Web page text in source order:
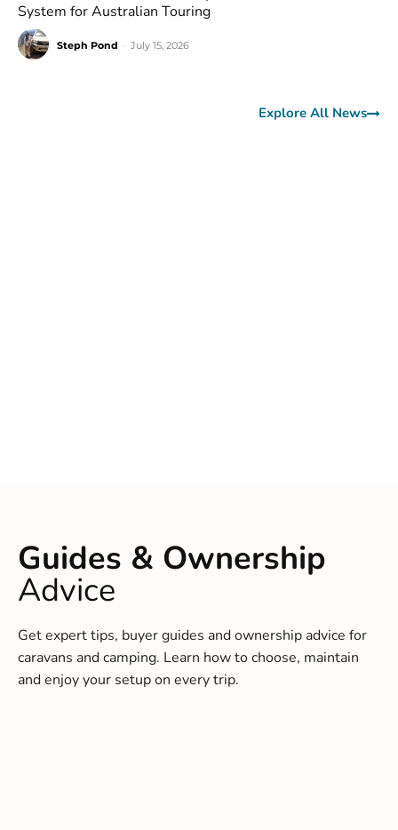
System for Australian Touring
Steph Pond July 15, 2026
Explore All News
Guides & Ownership
Advice
Get expert tips, buyer guides and ownership advice for
caravans and camping. Learn how to choose, maintain
and enjoy your setup on every trip.